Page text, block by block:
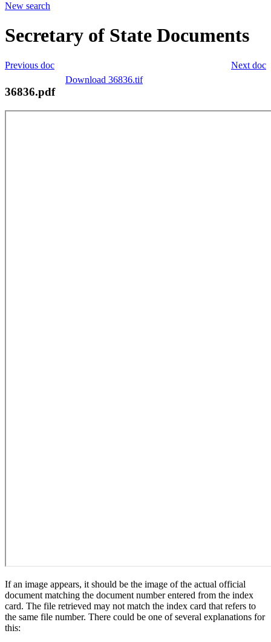
New search
Secretary of State Documents
Next doc
Previous doc
Download 36836.tif
36836.pdf
If an image appears, it should be the image of the actual official
document matching the document number entered from the index
card. The file retrieved may not match the index card that refers to
the same file number. There could be one of several explanations for
this: